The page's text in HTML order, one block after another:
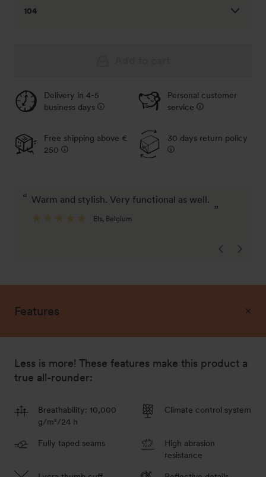
104
Out of stock - Notify me
Out of stock - Notify me
Out of stock - Notify me
Delivery in 4-5
business days
Personal customer
service
Free shipping above €
250
30 days return policy
“
”
warm and stylish. Very functional as well.
Els, Belgium
Features
Less is more! These features make this product a
true all-rounder:
Breathability: 10,000
g/m²/24 h
Climate control system
Fully taped seams
High abrasion
resistance